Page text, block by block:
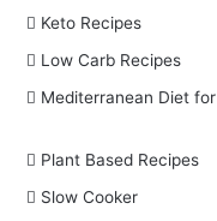
Keto Recipes
Low Carb Recipes
Mediterranean Diet
Plant Based Recipes
Slow Cooker